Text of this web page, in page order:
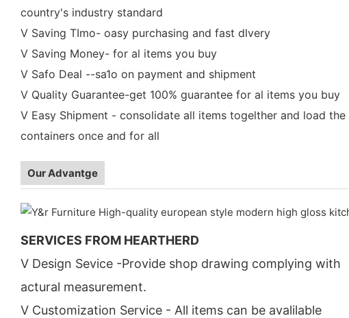
country's industry standard
V Saving TImo- oasy purchasing and fast dlvery
V Saving Money- for al items you buy
V Safo Deal --sa1o on payment and shipment
V Quality Guarantee-get 100% guarantee for al items you buy
V Easy Shipment - consolidate all items togelther and load the
containers once and for all
Our Advantge
SERVICES FROM HEARTHERD
V Design Sevice -Provide shop drawing complying with
actural measurement.
V Customization Service - All items can be avalilable